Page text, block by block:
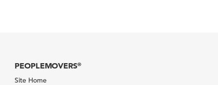
PEOPLEMOVERS®
Site Home